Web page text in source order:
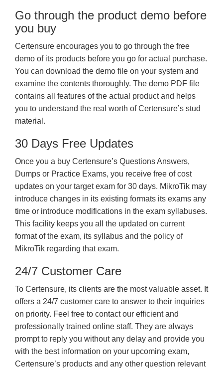
Go through the product demo before
you buy
Certensure encourages you to go through the free
demo of its products before you go for actual purchase.
You can download the demo file on your system and
examine the contents thoroughly. The demo PDF file
contains all features of the actual product and helps
you to understand the real worth of Certensure’s stud
material.
30 Days Free Updates
Once you a buy Certensure’s Questions Answers,
Dumps or Practice Exams, you receive free of cost
updates on your target exam for 30 days. MikroTik may
introduce changes in its existing formats its exams any
time or introduce modifications in the exam syllabuses.
This facility keeps you all the updated on current
format of the exam, its syllabus and the policy of
MikroTik regarding that exam.
24/7 Customer Care
To Certensure, its clients are the most valuable asset. It
offers a 24/7 customer care to answer to their inquiries
on priority. Feel free to contact our efficient and
professionally trained online staff. They are always
prompt to reply you without any delay and provide you
with the best information on your upcoming exam,
Certensure’s products and any other question relevant